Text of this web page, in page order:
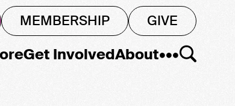
MEMBERSHIP GIVE
Get InvolvedAbout•••